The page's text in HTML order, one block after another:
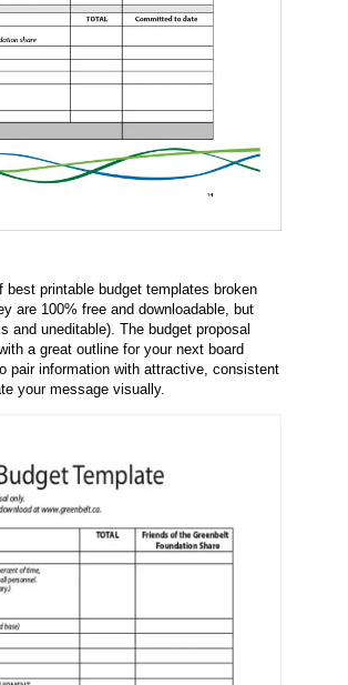
best printable budget templates broken
are 100% free and downloadable, but
and uneditable). The budget proposal
a great outline for your next board
pair information with attractive, consistent
your message visually.